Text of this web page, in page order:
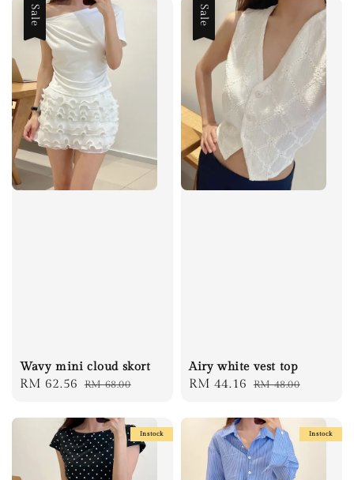
Sale
Wavy mini cloud skort
Sale
RM 62.56 Regular
RM 68.00
Sale
Airy white vest top
Sale
RM 44.16 Regular
RM 48.00
Instock Instock